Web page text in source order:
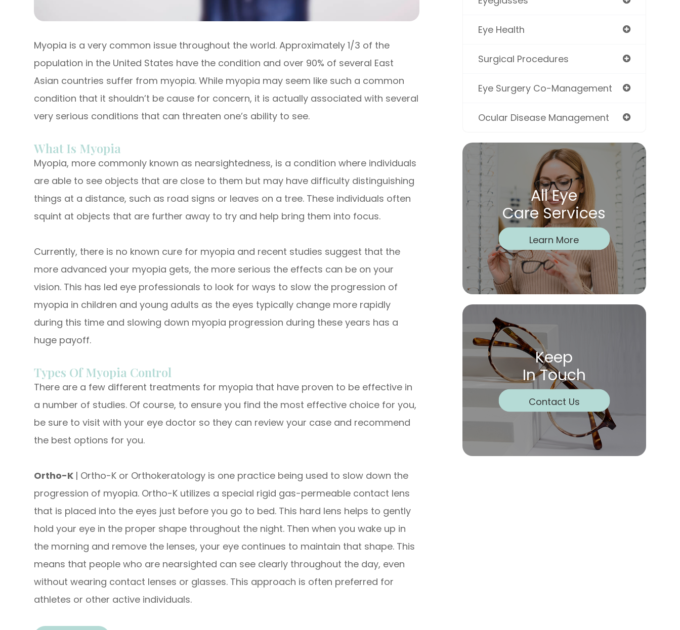
Myopia is a very common issue throughout the world. Approximately 1/3 of the
population in the United States have the condition and over 90% of several East
Asian countries suffer from myopia. While myopia may seem like such a common
condition that it shouldn’t be cause for concern, it is actually associated with several
very serious conditions that can threaten one’s ability to see.
What Is Myopia
Myopia, more commonly known as nearsightedness, is a condition where individuals
are able to see objects that are close to them but may have difficulty distinguishing
things at a distance, such as road signs or leaves on a tree. These individuals often
squint at objects that are further away to try and help bring them into focus.
Currently, there is no known cure for myopia and recent studies suggest that the
more advanced your myopia gets, the more serious the effects can be on your
vision. This has led eye professionals to look for ways to slow the progression of
myopia in children and young adults as the eyes typically change more rapidly
during this time and slowing down myopia progression during these years has a
huge payoff.
Types Of Myopia Control
There are a few different treatments for myopia that have proven to be effective in
a number of studies. Of course, to ensure you find the most effective choice for you,
be sure to visit with your eye doctor so they can review your case and recommend
the best options for you.
Ortho-K | Ortho-K or Orthokeratology is one practice being used to slow down the
progression of myopia. Ortho-K utilizes a special rigid gas-permeable contact lens
that is placed into the eyes just before you go to bed. This hard lens helps to gently
hold your eye in the proper shape throughout the night. Then when you wake up in
the morning and remove the lenses, your eye continues to maintain that shape. This
means that people who are nearsighted can see clearly throughout the day, even
without wearing contact lenses or glasses. This approach is often preferred for
athletes or other active individuals.
Eye Health
Surgical Procedures
Eye Surgery Co-Management
Ocular Disease Management
All Eye
Care Services
Learn More
Keep
In Touch
Contact Us